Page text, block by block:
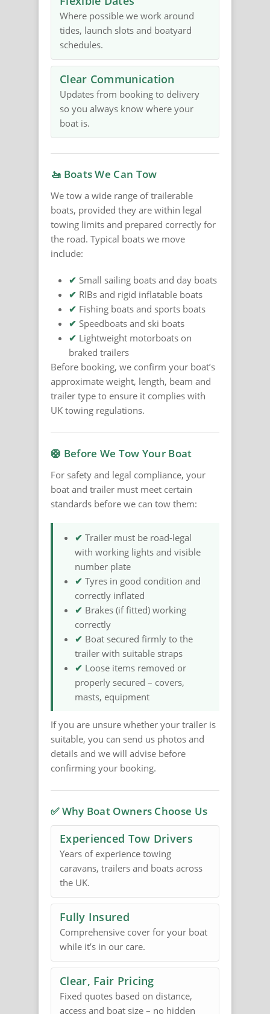
Where possible we work around
tides, launch slots and boatyard
schedules.
Clear Communication
Updates from booking to delivery
so you always know where your
boat is.
🚤 Boats We Can Tow
We tow a wide range of trailerable
boats, provided they are within legal
towing limits and prepared correctly for
the road. Typical boats we move
include:
✔ Small sailing boats and day boats
✔ RIBs and rigid inflatable boats
✔ Fishing boats and sports boats
✔ Speedboats and ski boats
✔ Lightweight motorboats on
braked trailers
Before booking, we confirm your boat’s
approximate weight, length, beam and
trailer type to ensure it complies with
UK towing regulations.
🛟 Before We Tow Your Boat
For safety and legal compliance, your
boat and trailer must meet certain
standards before we can tow them:
✔ Trailer must be road-legal
with working lights and visible
number plate
✔ Tyres in good condition and
correctly inflated
✔ Brakes (if fitted) working
correctly
✔ Boat secured firmly to the
trailer with suitable straps
✔ Loose items removed or
properly secured – covers,
masts, equipment
If you are unsure whether your trailer is
suitable, you can send us photos and
details and we will advise before
confirming your booking.
✅ Why Boat Owners Choose Us
Experienced Tow Drivers
Years of experience towing
caravans, trailers and boats across
the UK.
Fully Insured
Comprehensive cover for your boat
while it’s in our care.
Clear, Fair Pricing
Fixed quotes based on distance,
access and boat size – no hidden